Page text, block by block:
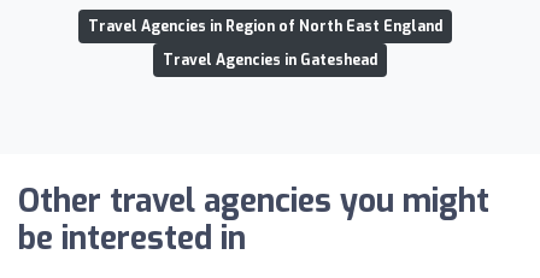
Travel Agencies in Region of North East England
Travel Agencies in Gateshead
Other travel agencies you might
be interested in